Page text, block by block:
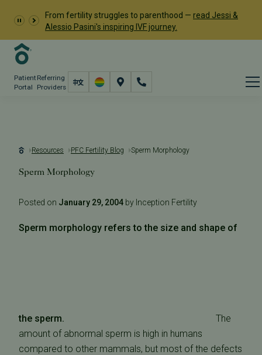
From fertility struggles to parenthood — read Jessi &
Alessio Pasini's inspiring IVF journey.
Patient
Portal
Referring
Providers
Resources PFC Fertility Blog Sperm Morphology
Sperm Morphology
Posted on January 29, 2004 by Inception Fertility
Sperm morphology refers to the size and shape of
the sperm.
The
amount of abnormal sperm is high in humans
compared to other mammals, but most of the defects